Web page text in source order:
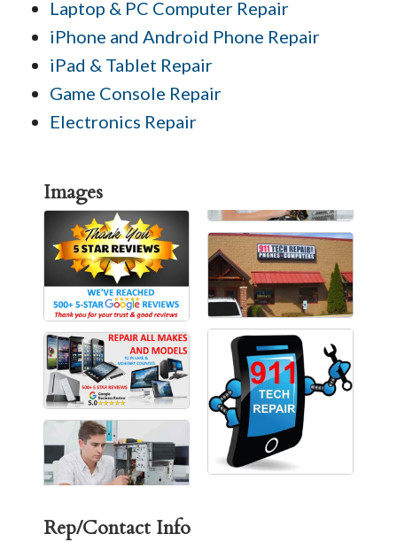
Laptop & PC Computer Repair
iPhone and Android Phone Repair
iPad & Tablet Repair
Game Console Repair
Electronics Repair
Images
Rep/Contact Info